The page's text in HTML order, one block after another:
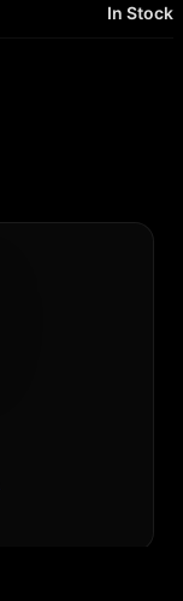
In Stock